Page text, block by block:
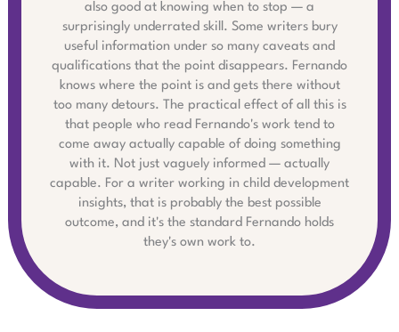
also good at knowing when to stop — a
surprisingly underrated skill. Some writers bury
useful information under so many caveats and
qualifications that the point disappears. Fernando
knows where the point is and gets there without
too many detours. The practical effect of all this is
that people who read Fernando's work tend to
come away actually capable of doing something
with it. Not just vaguely informed — actually
capable. For a writer working in child development
insights, that is probably the best possible
outcome, and it's the standard Fernando holds
they's own work to.